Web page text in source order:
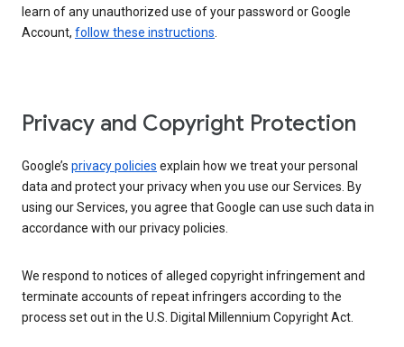
learn of any unauthorized use of your password or Google
Account, follow these instructions.
Privacy and Copyright Protection
Google’s privacy policies explain how we treat your personal
data and protect your privacy when you use our Services. By
using our Services, you agree that Google can use such data in
accordance with our privacy policies.
We respond to notices of alleged copyright infringement and
terminate accounts of repeat infringers according to the
process set out in the U.S. Digital Millennium Copyright Act.